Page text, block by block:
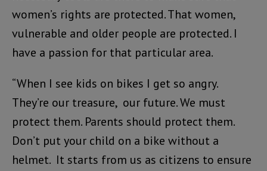
women’s rights are protected. That women,
vulnerable and older people are protected. I
have a passion for that particular area.
“When I see kids on bikes I get so angry.
They’re our treasure, our future. We must
protect them. Parents should protect them.
Don’t put your child on a bike without a
helmet. It starts from us as citizens to ensure